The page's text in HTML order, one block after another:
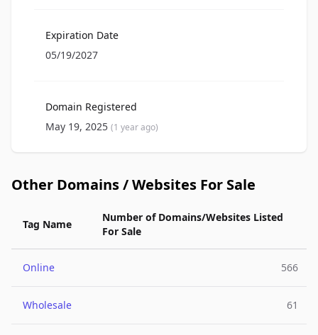
Expiration Date
05/19/2027
Domain Registered
May 19, 2025 (1 year ago)
Other Domains / Websites For Sale
Tag Name
Number of Domains/Websites Listed
For Sale
Online 566
Wholesale 61